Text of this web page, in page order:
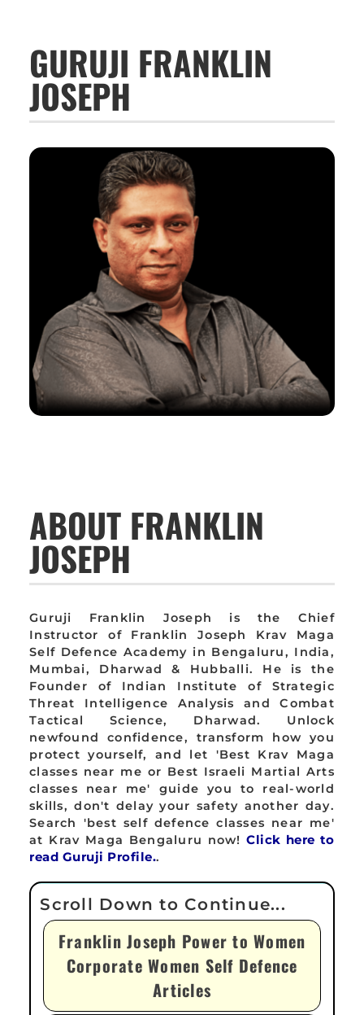
GURUJI FRANKLIN
JOSEPH
ABOUT FRANKLIN
JOSEPH
Guruji Franklin Joseph is the Chief
Instructor of Franklin Joseph Krav Maga
Self Defence Academy in Bengaluru, India,
Mumbai, Dharwad & Hubballi. He is the
Founder of Indian Institute of Strategic
Threat Intelligence Analysis and Combat
Tactical Science, Dharwad. Unlock
newfound confidence, transform how you
protect yourself, and let 'Best Krav Maga
classes near me or Best Israeli Martial Arts
classes near me' guide you to real-world
skills, don't delay your safety another day.
Search 'best self defence classes near me'
at Krav Maga Bengaluru now!Click here to
read Guruji Profile..
Franklin Joseph Power to Women
Corporate Women Self Defence
Articles